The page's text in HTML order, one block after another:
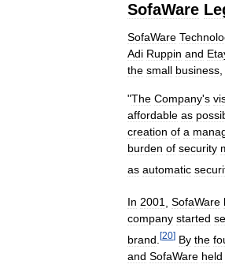
SofaWare
SofaWare
Adi Ruppin and
the small business
"The Company's
affordable as
creation of a
burden of security
as automatic
In 2001 SofaWare
company started
brand [20] By the
and SofaWare held